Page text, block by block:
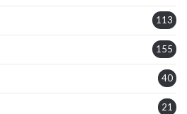
113
155
40
21